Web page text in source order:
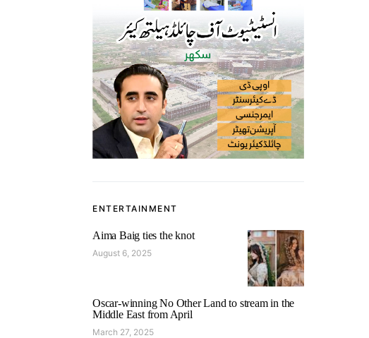
ENTERTAINMENT
Aima Baig ties the knot
August 6, 2025
Oscar-winning No Other Land to stream in the
Middle East from April
March 27, 2025